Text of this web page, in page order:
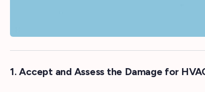
1. Accept and Assess the Damage for